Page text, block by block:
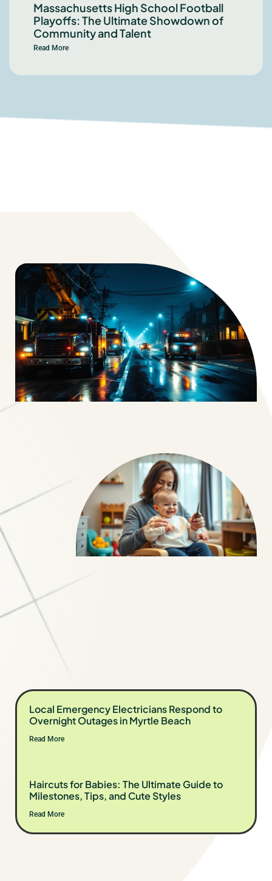
Massachusetts High School Football
Playoffs: The Ultimate Showdown of
Community and Talent
Read More
Local Emergency Electricians Respond to
Overnight Outages in Myrtle Beach
Read More
Haircuts for Babies: The Ultimate Guide to
Milestones, Tips, and Cute Styles
Read More